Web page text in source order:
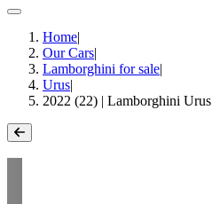
Home|
Our Cars|
Lamborghini for sale|
Urus|
2022 (22) | Lamborghini Urus